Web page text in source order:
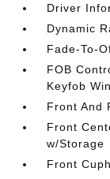
Driver
Dynamic
Fade-To-
FOB
Keyfob
Front And
Front
w/Storage
Front